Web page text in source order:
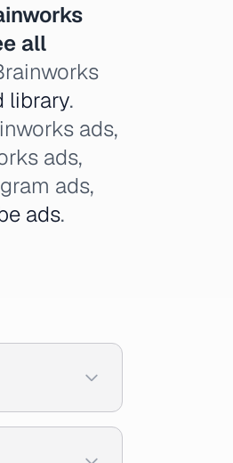
all
library.
ads,
ads,
ads,
ads.